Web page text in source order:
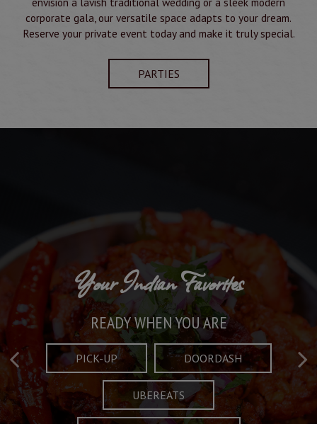
corporate gala, our versatile space adapts to your dream.
Reserve your private event today and make it truly special.
PARTIES
Crafted Plates
FULL OF CHARACTER AND TRADITION
MENU
Taste What's Refined
AND EXCITING
SPECIALS
Your Indian Favorites
READY WHEN YOU ARE
PICK-UP DOORDASH
UBEREATS